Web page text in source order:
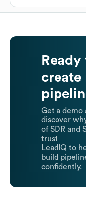
Ready
create
Get a demo
discover
of SDR and
trust
LeadIQ to
build
confidently.